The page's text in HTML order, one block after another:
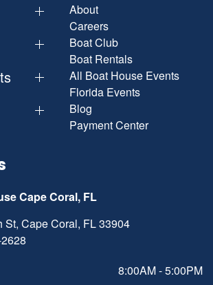
About
Careers
Boat Club
Boat Rentals
All Boat House Events
Florida Events
Blog
Payment Center
Cape Coral, FL
St, Cape Coral, FL 33904
8:00AM - 5:00PM